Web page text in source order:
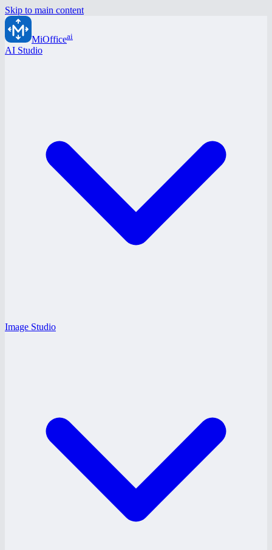
Skip to main content
MiOfficeai
AI Studio
Image Studio